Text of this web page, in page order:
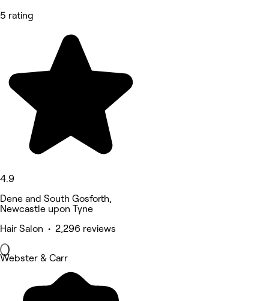
5 rating
4.9
Dene and South Gosforth,
Newcastle upon Tyne
Hair Salon • 2,296 reviews
Webster & Carr